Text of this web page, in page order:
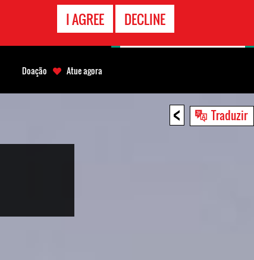
I AGREE DECLINE
< Traduzir
Doação Atue agora
CONTATO
EMERGÊNCIA